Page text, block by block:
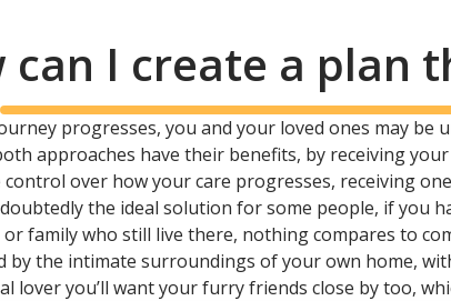
can I create a plan
progresses, you and your loved ones may
approaches have their benefits, by receiving
over how your care progresses, receiving
the ideal solution for some people, if you
family who still live there, nothing compares to
by the intimate surroundings of your own home,
lover you’ll want your furry friends close by too,